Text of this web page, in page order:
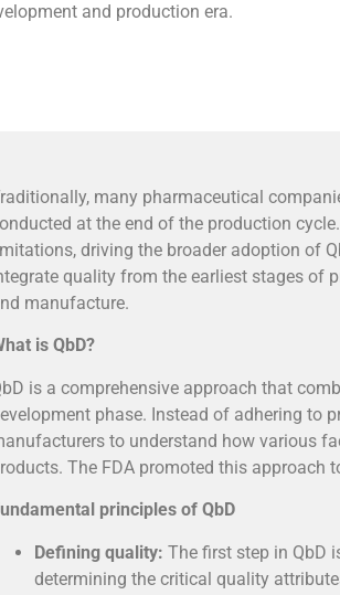
and production era.
many pharmaceutical
at the end of the production
driving the broader adoption of
quality from the earliest stages of
manufacture.
is QbD?
is a comprehensive approach that
phase. Instead of adhering to
to understand how various
The FDA promoted this approach
principles of QbD
Defining quality: The first step in QbD
determining the critical quality